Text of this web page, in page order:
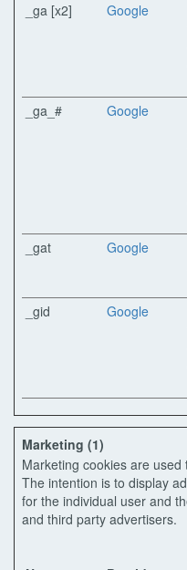
_ga [x2]
Google
_ga_# Google
_gat Google
_gid Google
Marketing (1)
Marketing cookies are
The intention is to display
for the individual user and
and third party advertisers.